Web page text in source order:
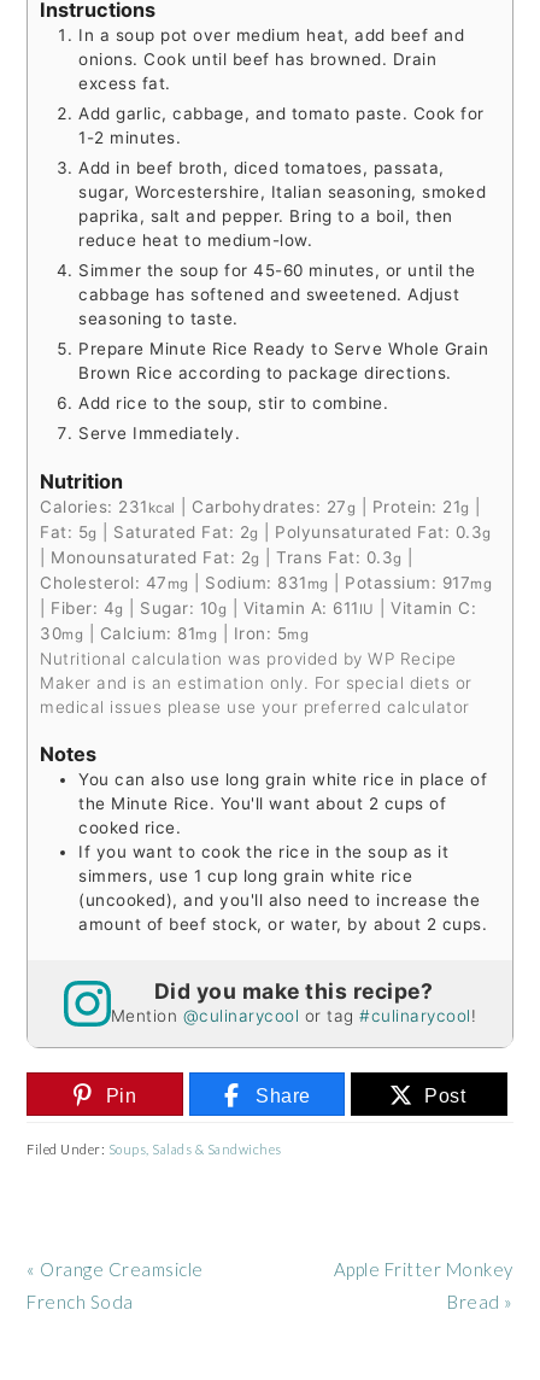
Instructions
In a soup pot over medium heat, add beef and
onions. Cook until beef has browned. Drain
excess fat.
Add garlic, cabbage, and tomato paste. Cook for
1-2 minutes.
Add in beef broth, diced tomatoes, passata,
sugar, Worcestershire, Italian seasoning, smoked
paprika, salt and pepper. Bring to a boil, then
reduce heat to medium-low.
Simmer the soup for 45-60 minutes, or until the
cabbage has softened and sweetened. Adjust
seasoning to taste.
Prepare Minute Rice Ready to Serve Whole Grain
Brown Rice according to package directions.
Add rice to the soup, stir to combine.
Serve Immediately.
Nutrition
Calories: 231 kcal Carbohydrates: 27g Protein: 21g
Fat: 5g Saturated Fat: 2g Polyunsaturated Fat: 0.3g
Monounsaturated Fat: 2g |Trans Fat: 0.3g
Cholesterol: 47 mg Sodium: 831 mg Potassium: 917mg
Fiber: 4g Sugar: 10g Vitamin A: 611 IU |Vitamin C:
30mg Calcium: 81mg Iron: 5mg
Nutritional calculation was provided by WP Recipe
Maker and is an estimation only. For special diets or
medical issues please use your preferred calculator
Notes
You can also use long grain white rice in place of
the Minute Rice. You'll want about 2 cups of
cooked rice.
If you want to cook the rice in the soup as it
simmers, use 1 cup long grain white rice
(uncooked), and you'll also need to increase the
amount of beef stock, or water, by about 2 cups.
Did you make this recipe?
Mention @culinarycool or tag#culinarycool!
Pin Share Post
Filed Under: Soups, Salads & Sandwiches
Previous
Post:
« Orange Creamsicle
French Soda
Next
Apple Fritter Monkey
Bread »